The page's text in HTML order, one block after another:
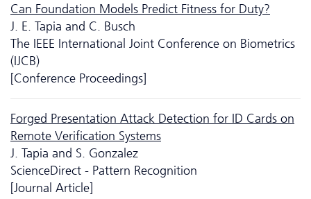
Can Foundation Models Predict Fitness for Duty?
J. E. Tapia and C. Busch
The IEEE International Joint Conference on Biometrics
(IJCB)
[Conference Proceedings]
Forged Presentation Attack Detection for ID Cards on
Remote Verification Systems
J. Tapia and S. Gonzalez
ScienceDirect - Pattern Recognition
[Journal Article]